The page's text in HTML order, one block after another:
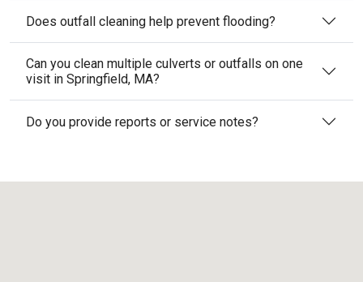
Does outfall cleaning help prevent flooding?
Can you clean multiple culverts or outfalls on one
visit in Springfield, MA?
Do you provide reports or service notes?